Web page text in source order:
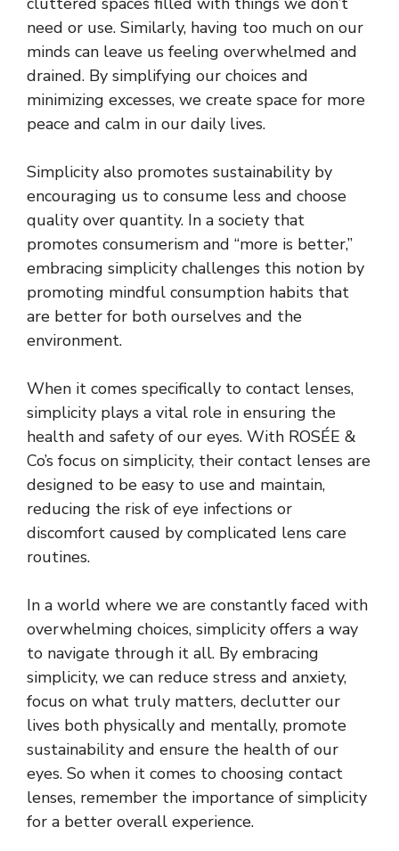
need or use. Similarly, having too much on our
minds can leave us feeling overwhelmed and
drained. By simplifying our choices and
minimizing excesses, we create space for more
peace and calm in our daily lives.
Simplicity also promotes sustainability by
encouraging us to consume less and choose
quality over quantity. In a society that
promotes consumerism and “more is better,”
embracing simplicity challenges this notion by
promoting mindful consumption habits that
are better for both ourselves and the
environment.
When it comes specifically to contact lenses,
simplicity plays a vital role in ensuring the
health and safety of our eyes. With ROSÉE &
Co’s focus on simplicity, their contact lenses are
designed to be easy to use and maintain,
reducing the risk of eye infections or
discomfort caused by complicated lens care
routines.
In a world where we are constantly faced with
overwhelming choices, simplicity offers a way
to navigate through it all. By embracing
simplicity, we can reduce stress and anxiety,
focus on what truly matters, declutter our
lives both physically and mentally, promote
sustainability and ensure the health of our
eyes. So when it comes to choosing contact
lenses, remember the importance of simplicity
for a better overall experience.